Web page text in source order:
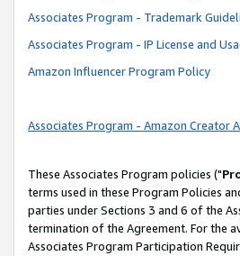
Associates Program - Trademark
Associates Program - IP License and
Amazon Influencer Program Policy
Associates Program - Amazon Creator
These Associates Program policies ("
terms used in these Program Policies
parties under Sections 3 and 6 of the
termination of the Agreement. For the
Associates Program Participation